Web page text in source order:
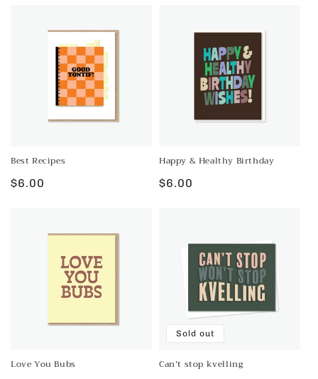
Best Recipes
Regular
$6.00
Happy & Healthy Birthday
Regular
$6.00
Love You Bubs
Sold out
Can’t stop kvelling